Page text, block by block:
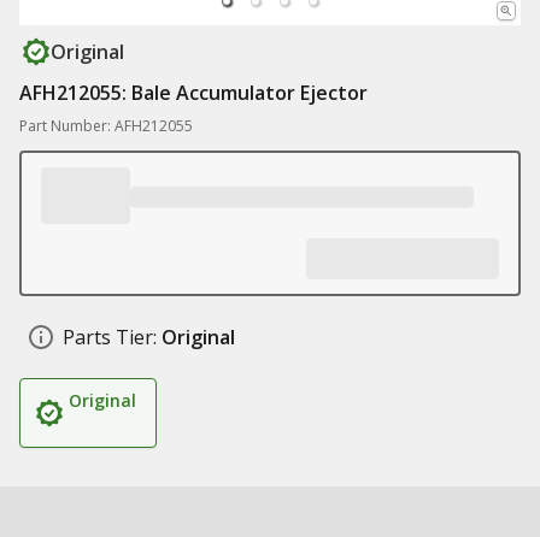
Original
AFH212055: Bale Accumulator Ejector
Part Number: AFH212055
Parts Tier: Original
Original